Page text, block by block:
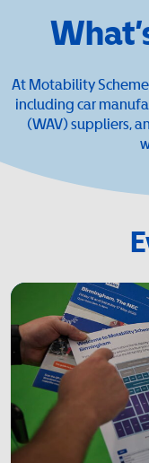
At Motability
including car
(WAV) suppliers,